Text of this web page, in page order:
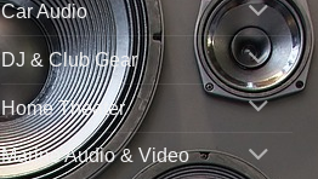
Car Audio
DJ & Club Gear
Home Theater
Marine Audio & Video